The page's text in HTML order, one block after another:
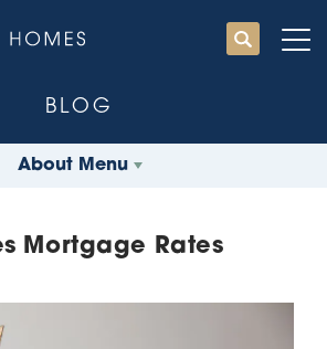
BLOG
About Menu
Mortgage Rates